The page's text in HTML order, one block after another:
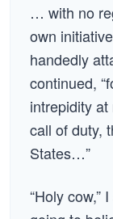
… with no
own
handedly
continued,
intrepidity
call of duty,
States…”
“Holy cow,”